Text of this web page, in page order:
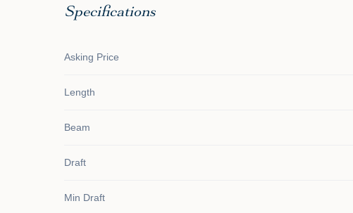
Specifications
Asking Price
Length
Beam
Draft
Min Draft